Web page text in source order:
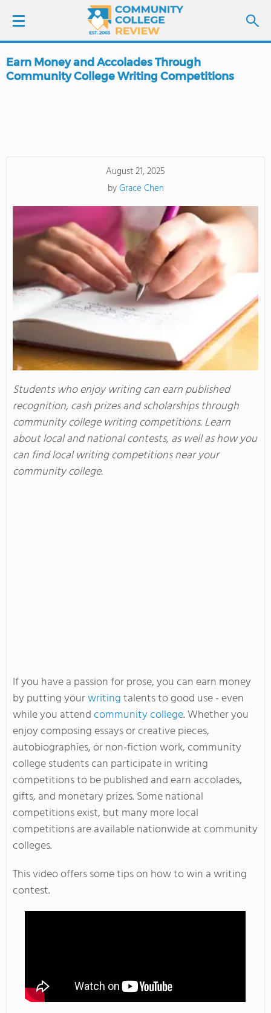
LOGIN
COLLEGE GUIDE
ABOUT US
Earn Money and Accolades Through
Community College Writing Competitions
August 21, 2025
byGrace Chen
Students who enjoy writing can earn published
recognition, cash prizes and scholarships through
community college writing competitions. Learn
about local and national contests, as well as how you
can find local writing competitions near your
community college.
If you have a passion for prose, you can earn money
by putting yourwritingtalents to good use - even
while you attendcommunity college. Whether you
enjoy composing essays or creative pieces,
autobiographies, or non-fiction work, community
college students can participate in writing
competitions to be published and earn accolades,
gifts, and monetary prizes. Some national
competitions exist, but many more local
competitions are available nationwide at community
colleges.
This video offers some tips on how to win a writing
contest.